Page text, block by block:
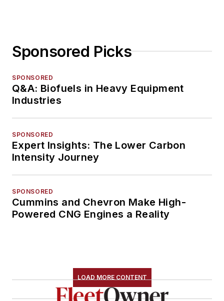
Sponsored Picks
SPONSORED
Q&A: Biofuels in Heavy Equipment
Industries
SPONSORED
Expert Insights: The Lower Carbon
Intensity Journey
SPONSORED
Cummins and Chevron Make High-
Powered CNG Engines a Reality
LOAD MORE CONTENT